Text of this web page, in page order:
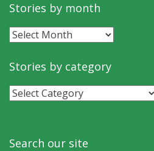
Stories by month
Stories
month
Stories by category
Stories
Search our site